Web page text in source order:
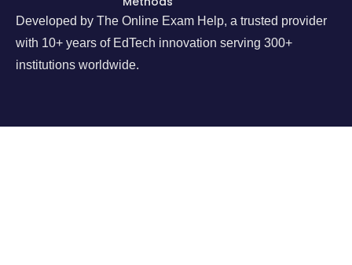
Developed by The Online Exam Help, a trusted provider
with 10+ years of EdTech innovation serving 300+
institutions worldwide.